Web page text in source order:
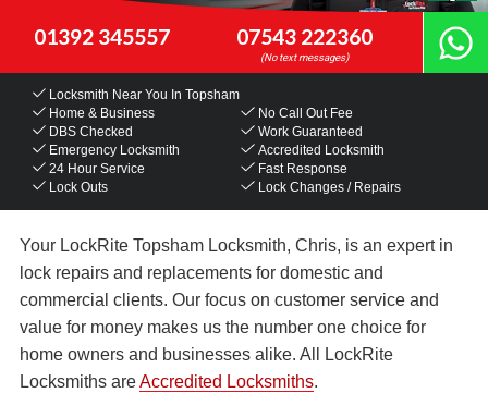
01392 345557 07543 222360
Locksmith Near You In Topsham
Home & Business
No Call Out Fee
DBS Checked
Work Guaranteed
Emergency Locksmith
Accredited Locksmith
24 Hour Service
Fast Response
Lock Outs
Lock Changes / Repairs
Your LockRite Topsham Locksmith, Chris, is an expert in
lock repairs and replacements for domestic and
commercial clients. Our focus on customer service and
value for money makes us the number one choice for
home owners and businesses alike. All LockRite
Locksmiths areAccredited Locksmiths.